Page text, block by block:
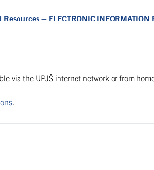
Resources – ELECTRONIC
via the UPJŠ internet network or from
.